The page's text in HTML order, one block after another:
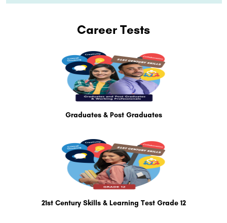
Career Tests
Graduates & Post Graduates
21st Century Skills & Learning Test Grade 12